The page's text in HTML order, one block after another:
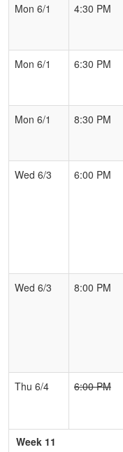
Mon 6/1
4:30 PM
Mon 6/1
6:30 PM
Mon 6/1
8:30 PM
Wed 6/3
6:00 PM
Wed 6/3
8:00 PM
Thu 6/4
6:00 PM
Week 11